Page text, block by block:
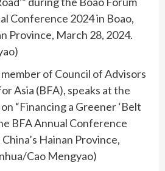
Conference 2024 in Boao,
Province, March 28, 2024.
of Council of Advisors
Asia (BFA), speaks at the
“Financing a Greener ‘Belt
BFA Annual Conference
Hainan Province,
Cao Mengyao)